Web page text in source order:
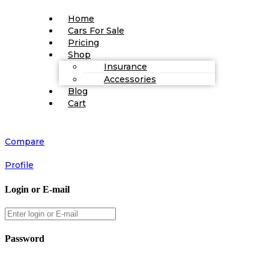
Home
Cars For Sale
Pricing
Shop
Insurance
Accessories
Blog
Cart
Compare
Profile
Login or E-mail
Password